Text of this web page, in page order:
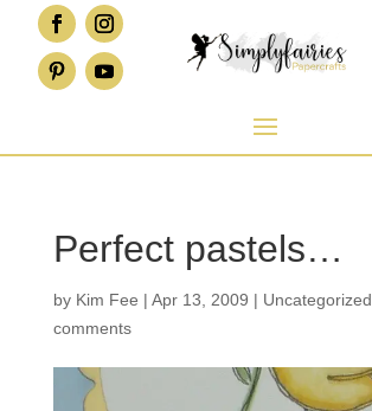
Perfect pastels…
by Kim Fee | Apr 13, 2009 | Uncategorized
comments